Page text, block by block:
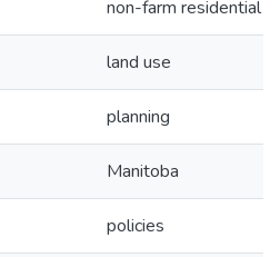
non-farm residential
land use
planning
Manitoba
policies